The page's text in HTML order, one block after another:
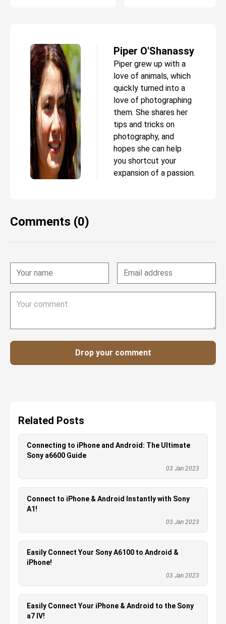
Piper O'Shanassy
Piper grew up with a
love of animals, which
quickly turned into a
love of photographing
them. She shares her
tips and tricks on
photography, and
hopes she can help
you shortcut your
expansion of a passion.
Comments (0)
Drop your comment
Related Posts
Connecting to iPhone and Android: The Ultimate
Sony a6600 Guide
03 Jan 2023
Connect to iPhone & Android Instantly with Sony
A1!
03 Jan 2023
Easily Connect Your Sony A6100 to Android &
iPhone!
03 Jan 2023
Easily Connect Your iPhone & Android to the Sony
a7 IV!